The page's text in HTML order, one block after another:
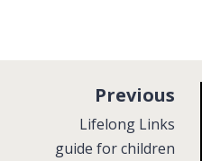
Previous
:Lifelong Links
guide for children